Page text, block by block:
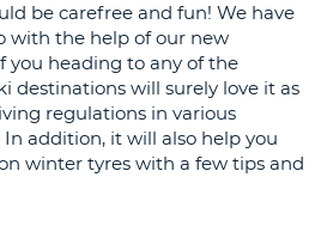
be carefree and fun! We have
with the help of our new
you heading to any of the
destinations will surely love it as
regulations in various
addition, it will also help you
winter tyres with a few tips and